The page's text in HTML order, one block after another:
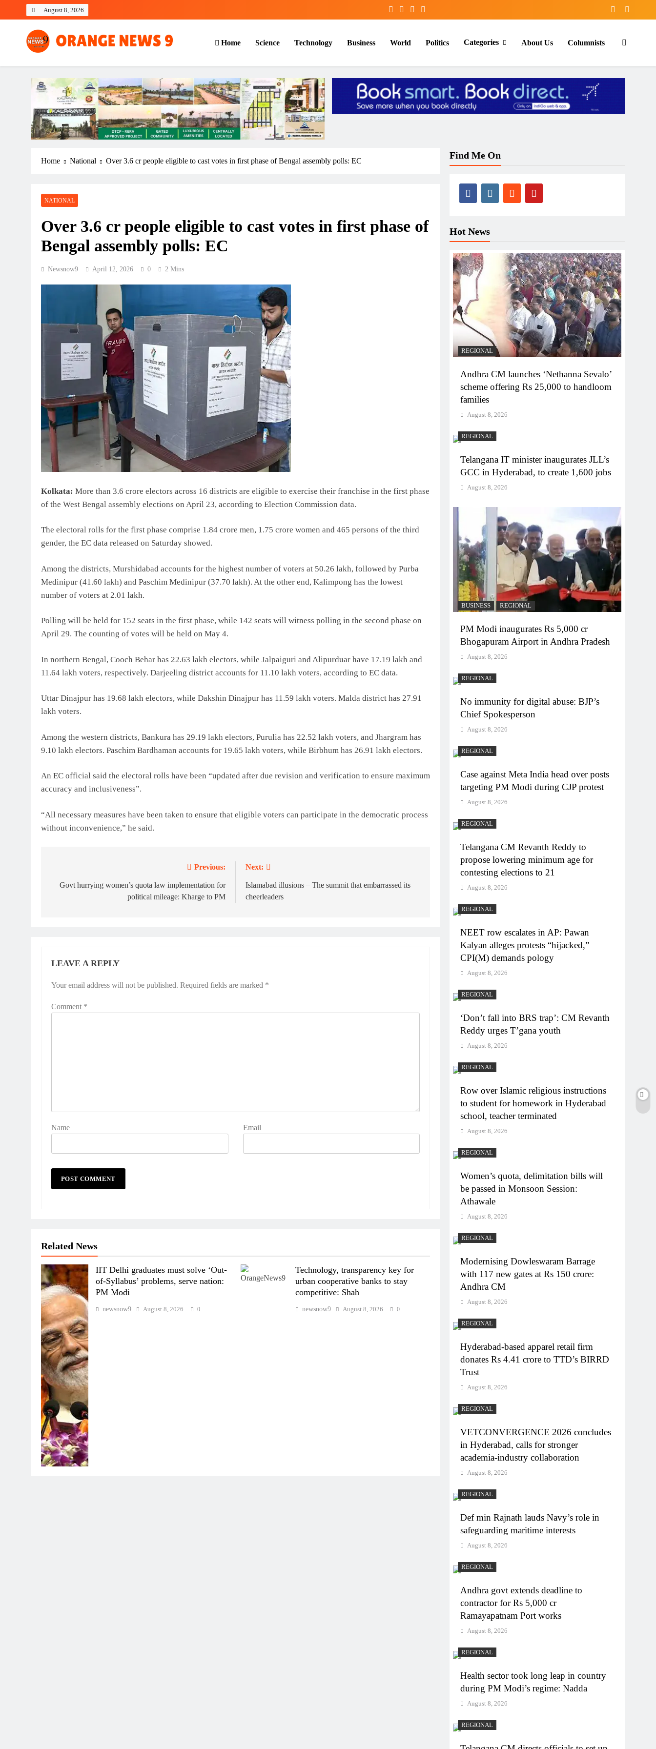
August 8, 2026
OrangeNews9
Frank | Fearless | Forthright
Home Science Technology Business World Politics Categories About Us Columnists
Home National Over 3.6 cr people eligible to cast votes in first phase of Bengal assembly polls: EC
NATIONAL
Over 3.6 cr people eligible to cast votes in first phase of
Bengal assembly polls: EC
Newsnow9 April 12, 2026 0 2 Mins
Kolkata: More than 3.6 crore electors across 16 districts are eligible to exercise their franchise in the first phase
of the West Bengal assembly elections on April 23, according to Election Commission data.
The electoral rolls for the first phase comprise 1.84 crore men, 1.75 crore women and 465 persons of the third
gender, the EC data released on Saturday showed.
Among the districts, Murshidabad accounts for the highest number of voters at 50.26 lakh, followed by Purba
Medinipur (41.60 lakh) and Paschim Medinipur (37.70 lakh). At the other end, Kalimpong has the lowest
number of voters at 2.01 lakh.
Polling will be held for 152 seats in the first phase, while 142 seats will witness polling in the second phase on
April 29. The counting of votes will be held on May 4.
In northern Bengal, Cooch Behar has 22.63 lakh electors, while Jalpaiguri and Alipurduar have 17.19 lakh and
11.64 lakh voters, respectively. Darjeeling district accounts for 11.10 lakh voters, according to EC data.
Uttar Dinajpur has 19.68 lakh electors, while Dakshin Dinajpur has 11.59 lakh voters. Malda district has 27.91
lakh voters.
Among the western districts, Bankura has 29.19 lakh electors, Purulia has 22.52 lakh voters, and Jhargram has
9.10 lakh electors. Paschim Bardhaman accounts for 19.65 lakh voters, while Birbhum has 26.91 lakh electors.
An EC official said the electoral rolls have been “updated after due revision and verification to ensure maximum
accuracy and inclusiveness”.
“All necessary measures have been taken to ensure that eligible voters can participate in the democratic process
without inconvenience,” he said.
navigation
Previous:
Govt hurrying women’s quota law implementation for
political mileage: Kharge to PM
Next:
Islamabad illusions – The summit that embarrassed its
cheerleaders
LEAVE A REPLY
Your email address will not be published. Required fields are marked *
Comment *
Name Email
Related News
IIT Delhi graduates must solve ‘Out-
of-Syllabus’ problems, serve nation:
PM Modi
newsnow9 August 8, 2026 0
Technology, transparency key for
urban cooperative banks to stay
competitive: Shah
newsnow9 August 8, 2026 0
Find Me On
Hot News
REGIONAL
Andhra CM launches ‘Nethanna Sevalo’
scheme offering Rs 25,000 to handloom
families
August 8, 2026
REGIONAL
Telangana IT minister inaugurates JLL’s
GCC in Hyderabad, to create 1,600 jobs
August 8, 2026
BUSINESS REGIONAL
PM Modi inaugurates Rs 5,000 cr
Bhogapuram Airport in Andhra Pradesh
August 8, 2026
REGIONAL
No immunity for digital abuse: BJP’s
Chief Spokesperson
August 8, 2026
REGIONAL
Case against Meta India head over posts
targeting PM Modi during CJP protest
August 8, 2026
REGIONAL
Telangana CM Revanth Reddy to
propose lowering minimum age for
contesting elections to 21
August 8, 2026
REGIONAL
NEET row escalates in AP: Pawan
Kalyan alleges protests “hijacked,”
CPI(M) demands pology
August 8, 2026
REGIONAL
‘Don’t fall into BRS trap’: CM Revanth
Reddy urges T’gana youth
August 8, 2026
REGIONAL
Row over Islamic religious instructions
to student for homework in Hyderabad
school, teacher terminated
August 8, 2026
REGIONAL
Women’s quota, delimitation bills will
be passed in Monsoon Session:
Athawale
August 8, 2026
REGIONAL
Modernising Dowleswaram Barrage
with 117 new gates at Rs 150 crore:
Andhra CM
August 8, 2026
REGIONAL
Hyderabad-based apparel retail firm
donates Rs 4.41 crore to TTD’s BIRRD
Trust
August 8, 2026
REGIONAL
VETCONVERGENCE 2026 concludes
in Hyderabad, calls for stronger
academia-industry collaboration
August 8, 2026
REGIONAL
Def min Rajnath lauds Navy’s role in
safeguarding maritime interests
August 8, 2026
REGIONAL
Andhra govt extends deadline to
contractor for Rs 5,000 cr
Ramayapatnam Port works
August 8, 2026
REGIONAL
Health sector took long leap in country
during PM Modi’s regime: Nadda
August 8, 2026
REGIONAL